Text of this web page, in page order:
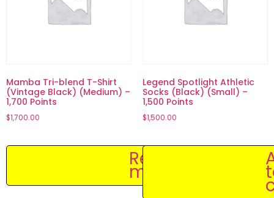
Mamba Tri-blend T-Shirt
(Vintage Black) (Medium) –
1,700 Points
$1,700.00
Read
more
Legend Spotlight Athletic
Socks (Black) (Small) –
1,500 Points
$1,500.00